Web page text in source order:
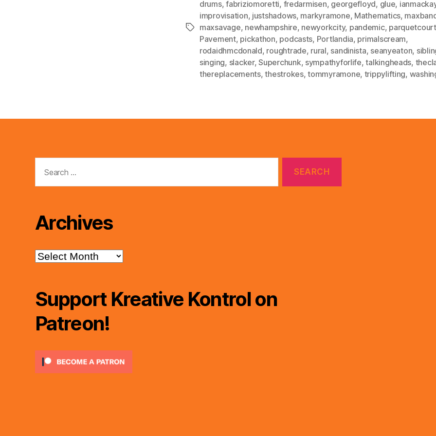
Tags
drums,fabriziomoretti, fredarmisen, georgefloyd, glue,
improvisation, justshadows, markyramone, Mathematics,
maxsavage, newhampshire, newyorkcity, pandemic,
Pavement, pickathon, podcasts, Portlandia, primalscream,
rodaidhmcdonald, roughtrade, rural, sandinista, seanyeaton,
singing, slacker,Superchunk, sympathyforlife,talkingheads,
thereplacements,thestrokes,tommyramone, trippylifting,
for:
Archives
Archives
Support Kreative Kontrol on
Patreon!